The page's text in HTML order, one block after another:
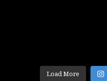
Load More